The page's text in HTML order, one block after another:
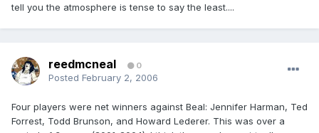
tell you the atmosphere is tense to say the least....
reedmcneal 0
Posted February 2, 2006
Four players were net winners against Beal: Jennifer Harman, Ted
Forrest, Todd Brunson, and Howard Lederer. This was over a